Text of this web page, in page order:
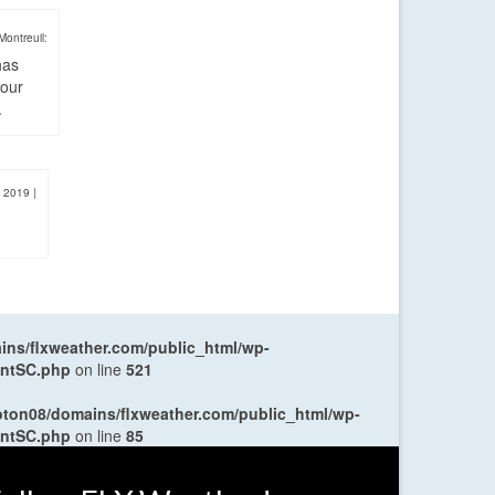
2019 |
flxweather.com/public_html/wp-
on line 521
domains/flxweather.com/public_html/wp-
on line 85